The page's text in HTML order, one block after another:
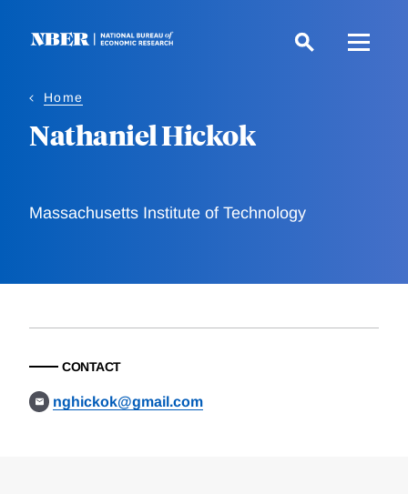
Home
Nathaniel Hickok
Massachusetts Institute of Technology
CONTACT
nghickok@gmail.com